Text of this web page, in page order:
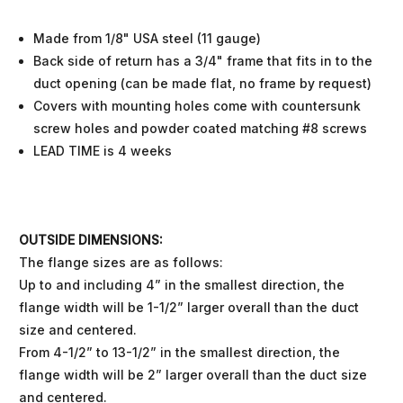
Made from 1/8" USA steel (11 gauge)
Back side of return has a 3/4" frame that fits in to the
duct opening (can be made flat, no frame by request)
Covers with mounting holes come with countersunk
screw holes and powder coated matching #8 screws
LEAD TIME is 4 weeks
OUTSIDE DIMENSIONS:
The flange sizes are as follows:
Up to and including 4” in the smallest direction, the
flange width will be 1-1/2” larger overall than the duct
size and centered.
From 4-1/2” to 13-1/2” in the smallest direction, the
flange width will be 2” larger overall than the duct size
and centered.